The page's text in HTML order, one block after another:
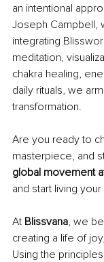
an intentional
Joseph Campbell,
integrating
meditation,
chakra healing,
daily rituals, we
transformation.
Are you ready to
masterpiece, and
global movement
and start living
At Blissvana, we
creating a life of
Using the